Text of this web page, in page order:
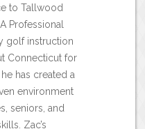
to Tallwood
Professional
golf instruction
Connecticut for
has created a
environment
seniors, and
Zac’s